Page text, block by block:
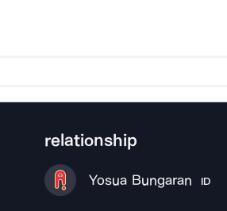
relationship
Yosua Bungaran ID